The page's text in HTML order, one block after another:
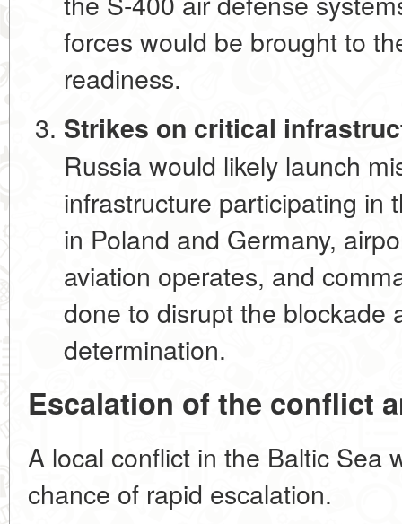
forces would be brought to
readiness.
Strikes on critical
Russia would likely launch
infrastructure participating
in Poland and Germany,
aviation operates, and
done to disrupt the blockade
determination.
Escalation of the conflict
A local conflict in the Baltic Sea
chance of rapid escalation.